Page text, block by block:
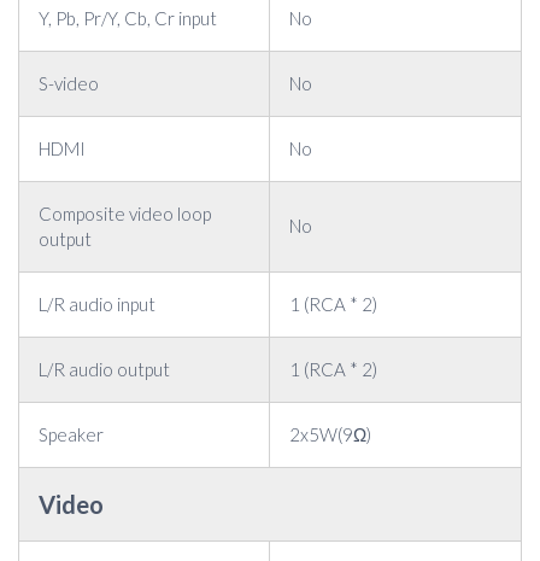
Y, Pb, Pr/Y, Cb, Cr input No
S-video No
HDMI No
Composite video loop
output
No
L/R audio input 1 (RCA * 2)
L/R audio output 1 (RCA * 2)
Speaker 2x5W(9Ω)
Video